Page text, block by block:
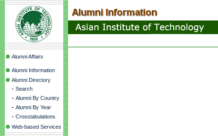
Alumni Affairs
Alumni Information
Alumni Directory
- Search
- Alumni By Country
- Alumni By Year
- Crosstabulations
Web-based Services